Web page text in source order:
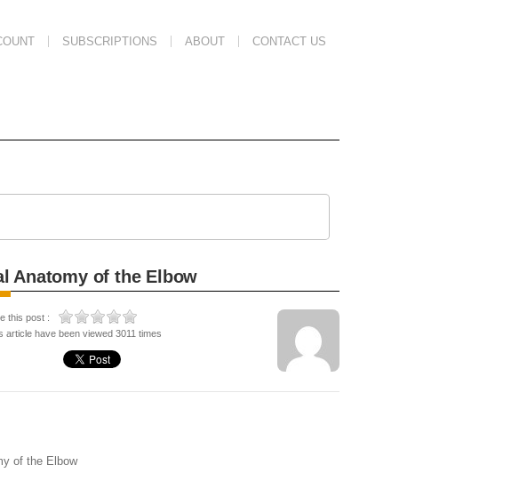
SUBSCRIPTIONS ABOUT CONTACT US
Anatomy of the Elbow
this post :
article have been viewed 3011 times
of the Elbow